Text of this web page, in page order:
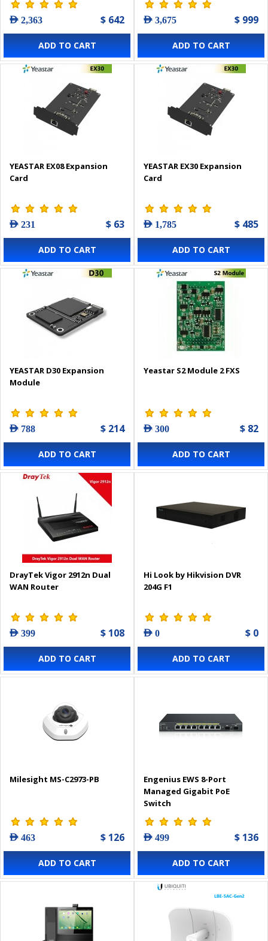
AED 2,363 $ 642
ADD TO CART
AED 3,675 $ 999
ADD TO CART
YEASTAR EX08 Expansion
Card
AED 231 $ 63
ADD TO CART
YEASTAR EX30 Expansion
Card
AED 1,785 $ 485
ADD TO CART
YEASTAR D30 Expansion
Module
AED 788 $ 214
ADD TO CART
Yeastar S2 Module 2 FXS
AED 300 $ 82
ADD TO CART
DrayTek Vigor 2912n Dual
WAN Router
AED 399 $ 108
ADD TO CART
Hi Look by Hikvision DVR
204G F1
AED 0 $ 0
ADD TO CART
Milesight MS-C2973-PB
AED 463 $ 126
ADD TO CART
Engenius EWS 8-Port
Managed Gigabit PoE
Switch
AED 499 $ 136
ADD TO CART